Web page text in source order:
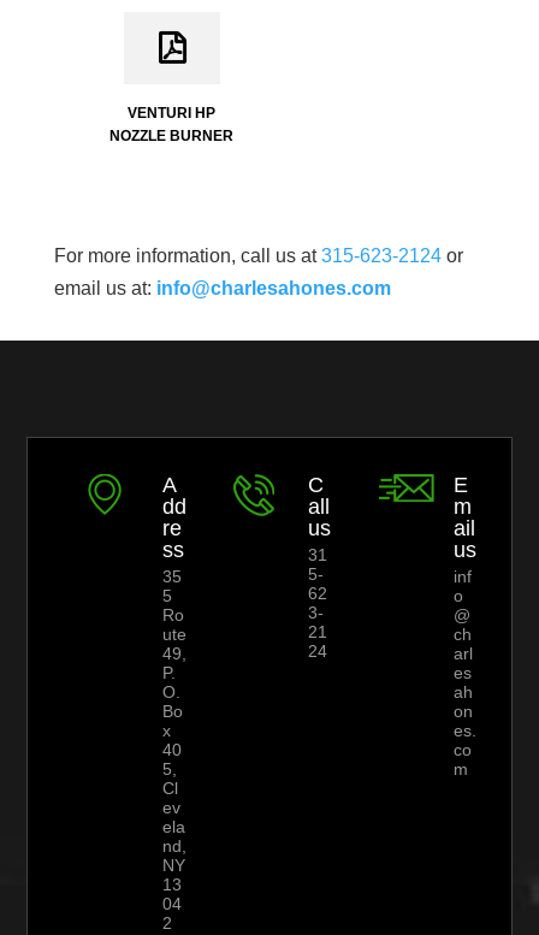
VENTURI HP
NOZZLE BURNER
For more information, call us at315-623-2124 or
email us at: info@charlesahones.com
A
dd
re
ss
35
5
Ro
ute
49,
P.
O.
Bo
x
40
5,
Cl
ev
ela
nd,
NY
13
04
2
C
all
us
31
5-
62
3-
21
24
E
m
ail
us
inf
o
@
ch
arl
es
ah
on
es.
co
m